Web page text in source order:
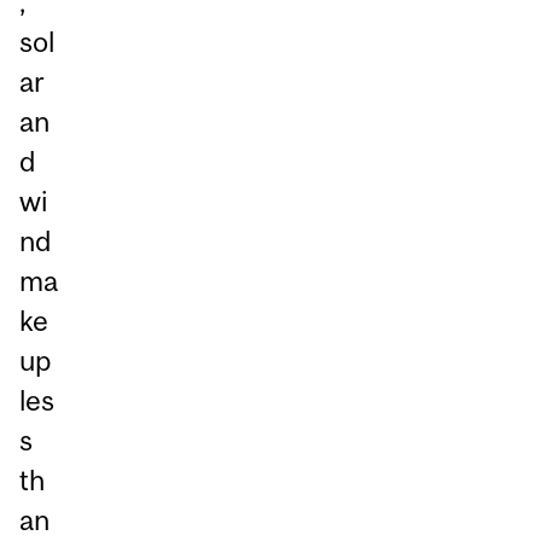
sol
ar
an
d
wi
nd
ma
ke
up
les
s
th
an